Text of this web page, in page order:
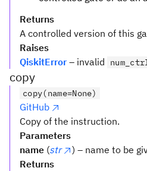
Returns
A controlled version of this
Raises
QiskitError – invalid
copy
copy(name=None)
GitHub
Copy of the instruction.
Parameters
name (str ) – name to be
Returns